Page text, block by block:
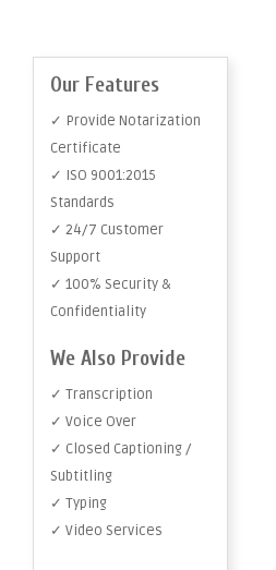
Our Features
✓ Provide Notarization
Certificate
✓ ISO 9001:2015
Standards
✓ 24/7 Customer
Support
✓ 100% Security &
Confidentiality
We Also Provide
✓ Transcription
✓ Voice Over
✓ Closed Captioning /
Subtitling
✓ Typing
✓ Video Services